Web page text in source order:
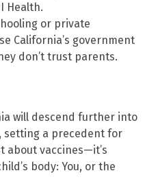
Health.
or private
California’s government
don’t trust parents.
will descend further into
setting a precedent for
about vaccines—it’s
body: You, or the